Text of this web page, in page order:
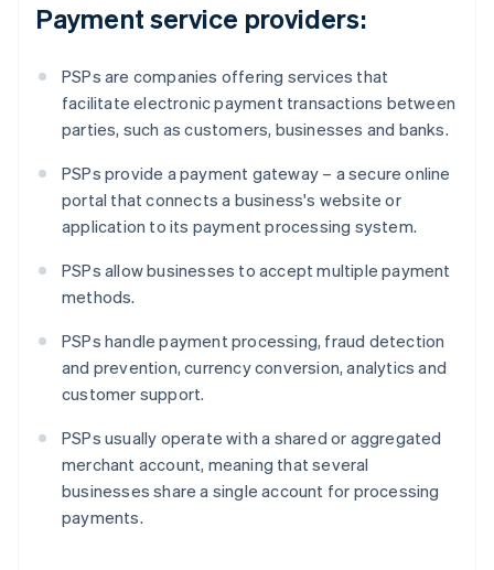
Payment service providers:
PSPs are companies offering services that
facilitate electronic payment transactions between
parties, such as customers, businesses and banks.
PSPs provide a payment gateway – a secure online
portal that connects a business's website or
application to its payment processing system.
PSPs allow businesses to accept multiple payment
methods.
PSPs handle payment processing, fraud detection
and prevention, currency conversion, analytics and
customer support.
PSPs usually operate with a shared or aggregated
merchant account, meaning that several
businesses share a single account for processing
payments.